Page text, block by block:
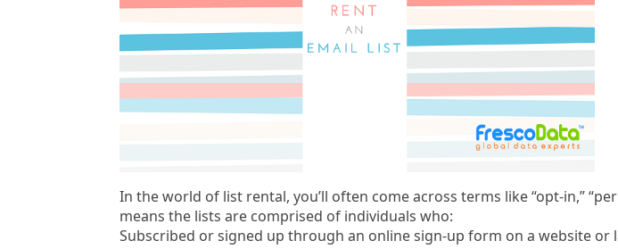
In the world of list rental, you’ll often come across terms like “opt-in,”
means the lists are comprised of individuals who:
Subscribed or signed up through an online sign-up form on a website or